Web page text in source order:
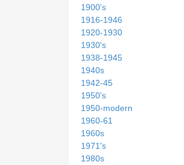
1900's
1916-1946
1920-1930
1930's
1938-1945
1940s
1942-45
1950's
1950-modern
1960-61
1960s
1971's
1980s